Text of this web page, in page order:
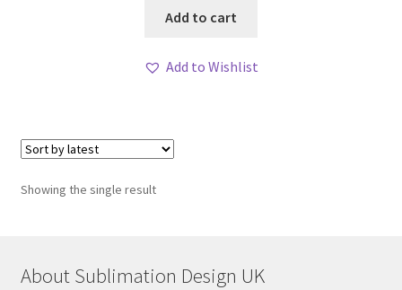
Add to cart
Add to Wishlist
Showing the single result
About Sublimation Design UK